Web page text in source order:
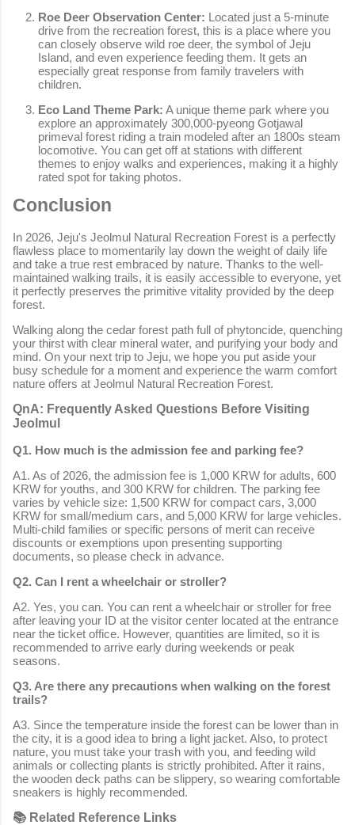
Roe Deer Observation Center: Located just a 5-minute
drive from the recreation forest, this is a place where you
can closely observe wild roe deer, the symbol of Jeju
Island, and even experience feeding them. It gets an
especially great response from family travelers with
children.
Eco Land Theme Park: A unique theme park where you
explore an approximately 300,000-pyeong Gotjawal
primeval forest riding a train modeled after an 1800s steam
locomotive. You can get off at stations with different
themes to enjoy walks and experiences, making it a highly
rated spot for taking photos.
Conclusion
In 2026, Jeju's Jeolmul Natural Recreation Forest is a perfectly
flawless place to momentarily lay down the weight of daily life
and take a true rest embraced by nature. Thanks to the well-
maintained walking trails, it is easily accessible to everyone, yet
it perfectly preserves the primitive vitality provided by the deep
forest.
Walking along the cedar forest path full of phytoncide, quenching
your thirst with clear mineral water, and purifying your body and
mind. On your next trip to Jeju, we hope you put aside your
busy schedule for a moment and experience the warm comfort
nature offers at Jeolmul Natural Recreation Forest.
QnA: Frequently Asked Questions Before Visiting
Jeolmul
Q1. How much is the admission fee and parking fee?
A1. As of 2026, the admission fee is 1,000 KRW for adults, 600
KRW for youths, and 300 KRW for children. The parking fee
varies by vehicle size: 1,500 KRW for compact cars, 3,000
KRW for small/medium cars, and 5,000 KRW for large vehicles.
Multi-child families or specific persons of merit can receive
discounts or exemptions upon presenting supporting
documents, so please check in advance.
Q2. Can I rent a wheelchair or stroller?
A2. Yes, you can. You can rent a wheelchair or stroller for free
after leaving your ID at the visitor center located at the entrance
near the ticket office. However, quantities are limited, so it is
recommended to arrive early during weekends or peak
seasons.
Q3. Are there any precautions when walking on the forest
trails?
A3. Since the temperature inside the forest can be lower than in
the city, it is a good idea to bring a light jacket. Also, to protect
nature, you must take your trash with you, and feeding wild
animals or collecting plants is strictly prohibited. After it rains,
the wooden deck paths can be slippery, so wearing comfortable
sneakers is highly recommended.
📚 Related Reference Links